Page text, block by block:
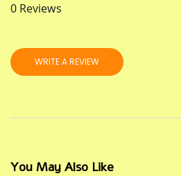
0 Reviews
WRITE A REVIEW
You May Also Like